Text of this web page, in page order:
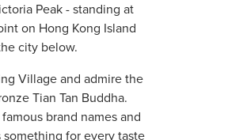
Peak - standing at
on Hong Kong Island
city below.
Village and admire the
Tian Tan Buddha.
brand names and
for every taste